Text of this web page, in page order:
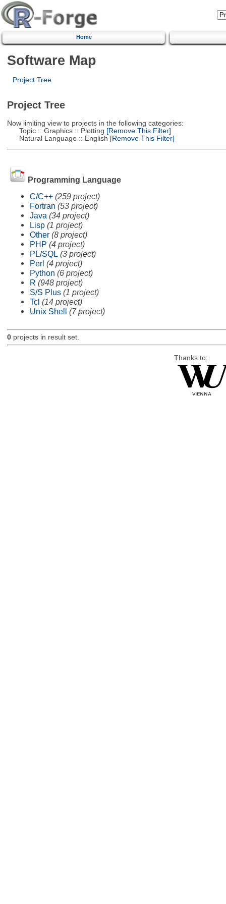
Home
Software Map
Project Tree
Project Tree
Now limiting view to projects in the following categories:
Topic :: Graphics :: Plotting [Remove This Filter]
Natural Language :: English [Remove This Filter]
Programming Language
C/C++ (259 project)
Fortran (53 project)
Java (34 project)
Lisp (1 project)
Other (8 project)
PHP (4 project)
PL/SQL (3 project)
Perl (4 project)
Python (6 project)
R (948 project)
S/S Plus (1 project)
Tcl (14 project)
Unix Shell (7 project)
0projects in result set.
Thanks to: